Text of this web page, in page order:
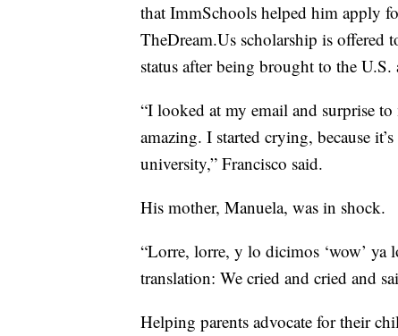
that ImmSchools helped him apply
TheDream.Us scholarship is offered
status after being brought to the U.S.
“I looked at my email and surprise
amazing. I started crying, because
university,” Francisco said.
His mother, Manuela, was in shock.
“Lorre, lorre, y lo dicimos ‘wow’ ya
translation: We cried and cried and
Helping parents advocate for their